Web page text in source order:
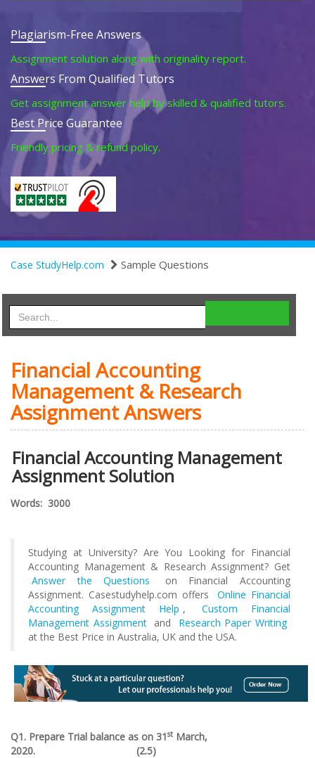
Plagiarism-Free Answers
Assignment solution along with originality report.
Answers From Qualified Tutors
Get assignment answer help by skilled & qualified tutors.
Best Price Guarantee
Friendly pricing & refund policy.
Case StudyHelp.com Sample Questions
Financial Accounting
Management & Research
Assignment Answers
Financial Accounting Management
Assignment Solution
Words: 3000
Studying at University? Are You Looking for Financial
Accounting Management & Research Assignment? Get
Answer the Questions
on Financial Accounting
Assignment. Casestudyhelp.com offers
Online Financial
Accounting Assignment Help ,
Custom Financial
Management Assignment and
Research Paper Writing
at the Best Price in Australia, UK and the USA.
Q1. Prepare Trial balance as on 31st March,
2020. (2.5)